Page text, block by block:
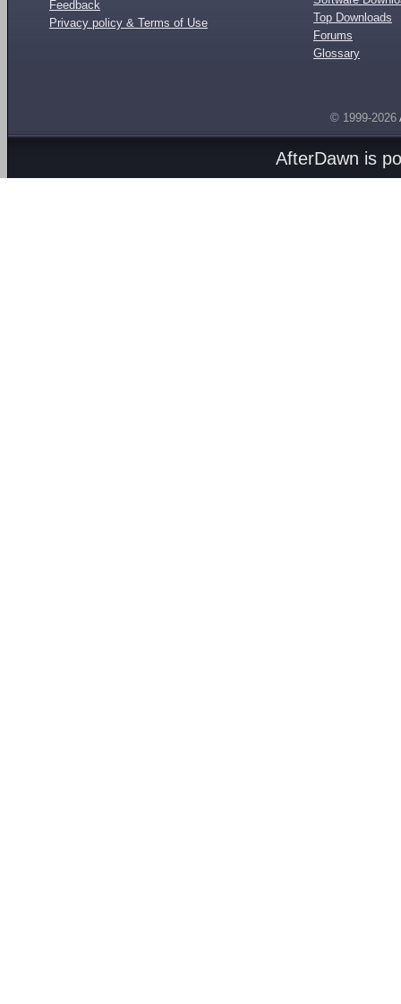
Feedback
Privacy policy & Terms of Use
Top Downloads
Forums
Glossary
© 1999-2026
AfterDawn is